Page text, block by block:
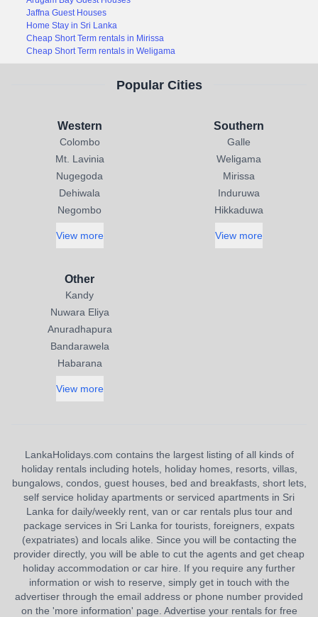
Jaffna Guest Houses
Home Stay in Sri Lanka
Cheap Short Term rentals in Mirissa
Cheap Short Term rentals in Weligama
Popular Cities
Western
Colombo
Mt. Lavinia
Nugegoda
Dehiwala
Negombo
View more
Southern
Galle
Weligama
Mirissa
Induruwa
Hikkaduwa
View more
Other
Kandy
Nuwara Eliya
Anuradhapura
Bandarawela
Habarana
View more
LankaHolidays.com contains the largest listing of all kinds of
holiday rentals including hotels, holiday homes, resorts, villas,
bungalows, condos, guest houses, bed and breakfasts, short lets,
self service holiday apartments or serviced apartments in Sri
Lanka for daily/weekly rent, van or car rentals plus tour and
package services in Sri Lanka for tourists, foreigners, expats
(expatriates) and locals alike. Since you will be contacting the
provider directly, you will be able to cut the agents and get cheap
holiday accommodation or car hire. If you require any further
information or wish to reserve, simply get in touch with the
advertiser through the email address or phone number provided
on the 'more information' page. Advertise your rentals for free